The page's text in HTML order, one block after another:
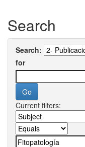
Search
Search:
for
Current filters: